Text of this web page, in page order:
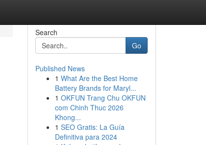
Search
Go
Published News
1 What Are the Best Home
Battery Brands for Maryl...
1 OKFUN Trang Chu OKFUN
com Chinh Thuc 2026
Khong...
1 SEO Gratis: La Guía
Definitiva para 2024